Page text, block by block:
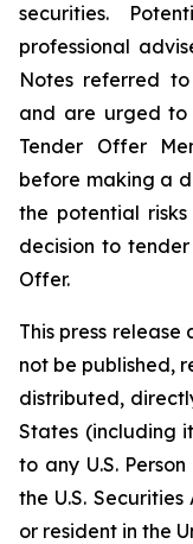
securities.
professional
Notes referred
and are urged to
Tender Offer
before making a
the potential
decision to
Offer.
This press
not be published,
distributed,
States (including
to any U.S.
the U.S.
or resident in the